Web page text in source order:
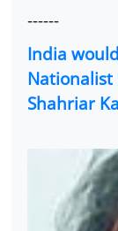
------
India
Nationalist
Shahriar